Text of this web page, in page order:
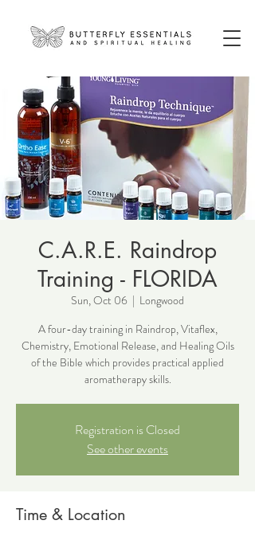
C.A.R.E. Raindrop
Training - FLORIDA
Sun, Oct 06
  |
Longwood
A four-day training in Raindrop, Vitaflex,
Chemistry, Emotional Release, and Healing Oils
of the Bible which provides practical applied
aromatherapy skills.
Registration is Closed
See other events
Time & Location